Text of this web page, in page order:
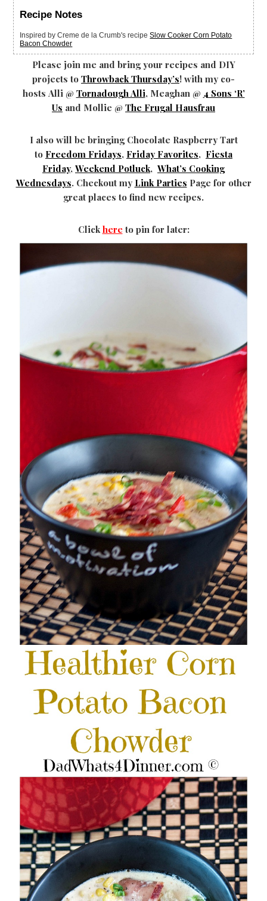
Recipe Notes
Inspired by Creme de la Crumb's recipeSlow Cooker Corn Potato
Bacon Chowder
Please join me and bring your recipes and DIY
projects to Throwback Thursday’s! with my co-
hosts Alli @ Tornadough Alli, Meaghan @ 4 Sons ‘R’
Us and Mollie @ The Frugal Hausfrau
I also will be bringing Chocolate Raspberry Tart
to Freedom Fridays, Friday Favorites, Fiesta
Friday, Weekend Potluck, What’s Cooking
Wednesdays. Checkout my Link Parties Page for other
great places to find new recipes.
Click hereto pin for later: